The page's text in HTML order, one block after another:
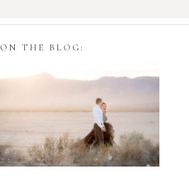
ON THE BLOG:
Styling Your
Engagement Session
with Tulle Skirts